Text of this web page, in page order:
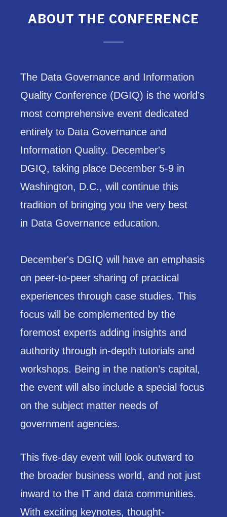
ABOUT THE CONFERENCE
The Data Governance and Information
Quality Conference (DGIQ) is the world’s
most comprehensive event dedicated
entirely to Data Governance and
Information Quality. December's
DGIQ, taking place December 5-9 in
Washington, D.C., will continue this
tradition of bringing you the very best
in Data Governance education.
December's DGIQ will have an emphasis
on peer-to-peer sharing of practical
experiences through case studies. This
focus will be complemented by the
foremost experts adding insights and
authority through in-depth tutorials and
workshops. Being in the nation’s capital,
the event will also include a special focus
on the subject matter needs of
government agencies.
This five-day event will look outward to
the broader business world, and not just
inward to the IT and data communities.
With exciting keynotes, thought-